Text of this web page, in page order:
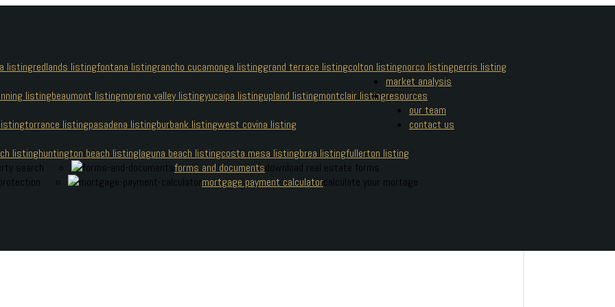
listingredlands listingfontana listingrancho cucamonga listinggrand terrace listingcolton listingnorco listingperris listing
listingbeaumont listingmoreno valley listingyucaipa listingupland listingmontclair listing
torrance listingpasadena listingburbank listingwest covina listing
listinghuntington beach listinglaguna beach listingcosta mesa listingbrea listingfullerton listing
market analysis
resources
search forms and documentsdownload real estate forms
mortgage payment calculatorcalculate your mortage
our team
contact us
Boonsaeng